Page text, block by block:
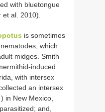
with bluetongue
et al. 2010).
is sometimes
which
midges. Smith
induced
with intersex
an intersex
) in New Mexico,
and,